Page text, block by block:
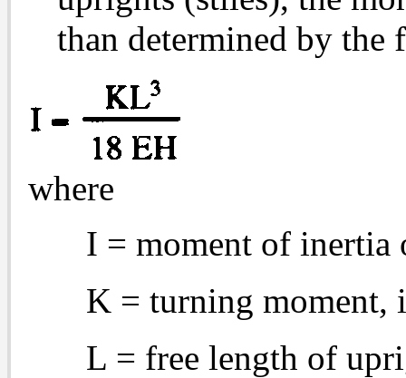
than determined by
where
I = moment of inertia
K = turning moment,
L = free length of